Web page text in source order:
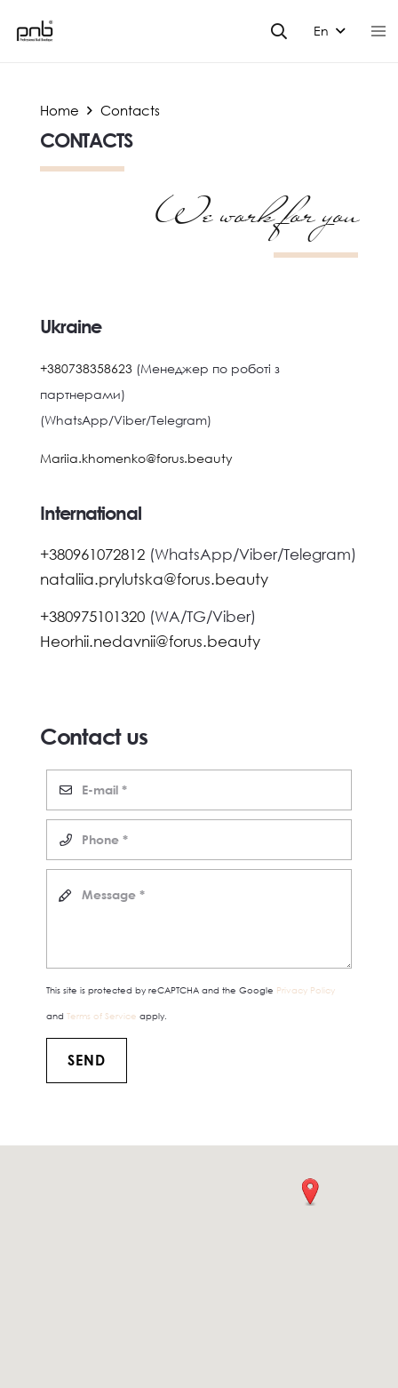
En
Home Contacts
CONTACTS
We work for you
Ukraine
+380738358623(Менеджер по роботі з
партнерами)
(WhatsApp/Viber/Telegram)
Mariia.khomenko@forus.beauty
International
+380961072812(WhatsApp/Viber/Telegram)
nataliia.prylutska@forus.beauty
+380975101320(WA/TG/Viber)
Heorhii.nedavnii@forus.beauty
Contact us
This site is protected by reCAPTCHA and the Google Privacy Policy
and Terms of Service apply.
SEND